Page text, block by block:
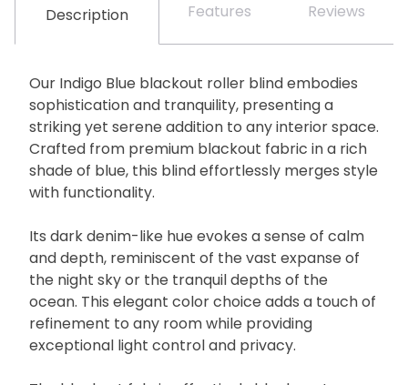
Description Features Reviews
Our Indigo Blue blackout roller blind embodies
sophistication and tranquility, presenting a
striking yet serene addition to any interior space.
Crafted from premium blackout fabric in a rich
shade of blue, this blind effortlessly merges style
with functionality.
Its dark denim-like hue evokes a sense of calm
and depth, reminiscent of the vast expanse of
the night sky or the tranquil depths of the
ocean. This elegant color choice adds a touch of
refinement to any room while providing
exceptional light control and privacy.